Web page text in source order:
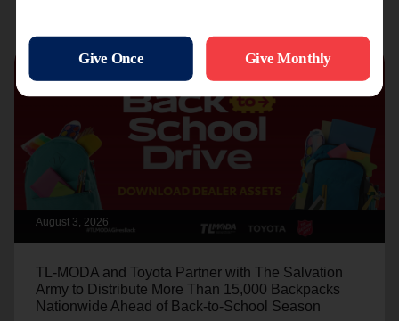
August 3, 2026
TL-MODA and Toyota Partner with The Salvation
Army to Distribute More Than 15,000 Backpacks
Nationwide Ahead of Back-to-School Season